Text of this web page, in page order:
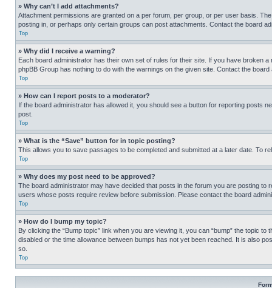
» Why can’t I add attachments?
Attachment permissions are granted on a per forum, per group, or per user basis.
posting in, or perhaps only certain groups can post attachments. Contact the board
Top
» Why did I receive a warning?
Each board administrator has their own set of rules for their site. If you have broken
phpBB Group has nothing to do with the warnings on the given site. Contact the
Top
» How can I report posts to a moderator?
If the board administrator has allowed it, you should see a button for reporting posts
post.
Top
» What is the “Save” button for in topic posting?
This allows you to save passages to be completed and submitted at a later date. To
Top
» Why does my post need to be approved?
The board administrator may have decided that posts in the forum you are posting
users whose posts require review before submission. Please contact the board
Top
» How do I bump my topic?
By clicking the “Bump topic” link when you are viewing it, you can “bump” the topic
disabled or the time allowance between bumps has not yet been reached. It is also
so.
Top